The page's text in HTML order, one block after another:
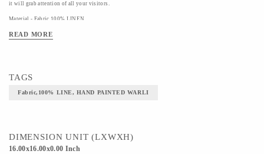
it will grab attention of all your visitors.
Material - Fabric,100% LINEN
Art/Craft/Technique - HAND PAINTED WARLI
READ MORE
TAGS
Fabric,100% LINE, HAND PAINTED WARLI
DIMENSION UNIT (LXWXH)
16.00x16.00x0.00 Inch